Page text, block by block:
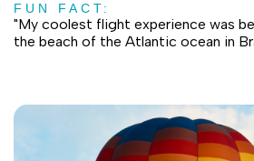
FUN FACT:
"My coolest flight experience was
the beach of the Atlantic ocean in